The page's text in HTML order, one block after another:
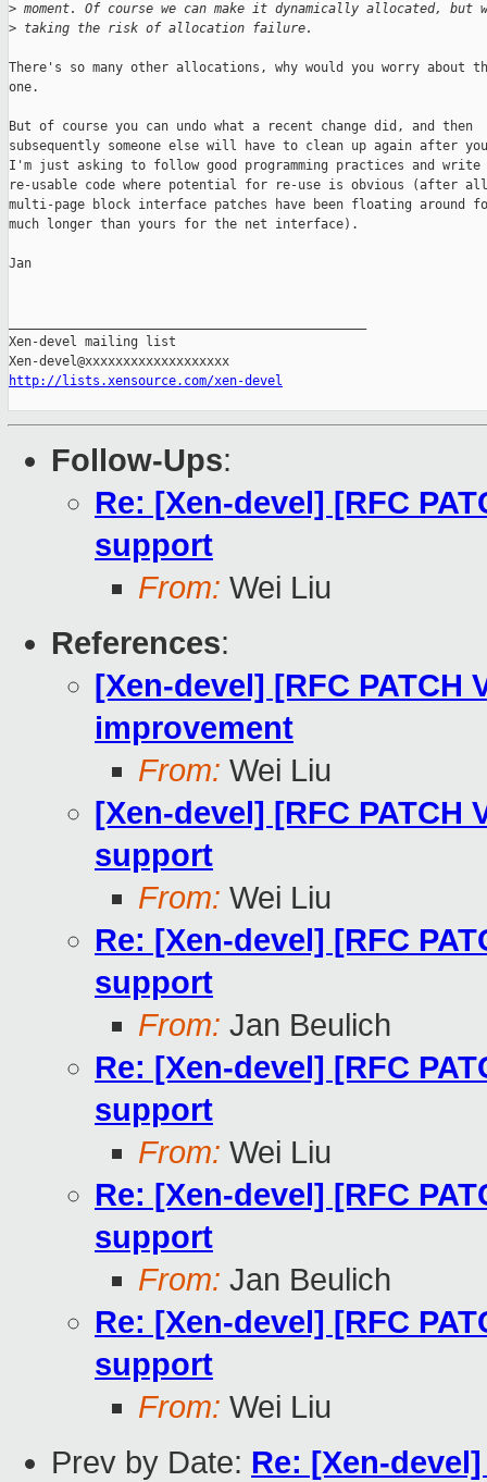
> moment. Of course we can make it dynamically allocated, but
> taking the risk of allocation failure.
There's so many other allocations, why would you worry about
one.
But of course you can undo what a recent change did, and then
subsequently someone else will have to clean up again after
I'm just asking to follow good programming practices and write
re-usable code where potential for re-use is obvious (after
multi-page block interface patches have been floating around
much longer than yours for the net interface).
Jan
Xen-devel mailing list
http://lists.xensource.com/xen-devel
Follow-Ups:
Re: [Xen-devel] [RFC
support
From: Wei Liu
References:
[Xen-devel] [RFC PATCH
improvement
From: Wei Liu
[Xen-devel] [RFC PATCH
support
From: Wei Liu
Re: [Xen-devel] [RFC
support
From: Jan Beulich
Re: [Xen-devel] [RFC
support
From: Wei Liu
Re: [Xen-devel] [RFC
support
From: Jan Beulich
Re: [Xen-devel] [RFC
support
From: Wei Liu
Prev by Date: Re: [Xen-